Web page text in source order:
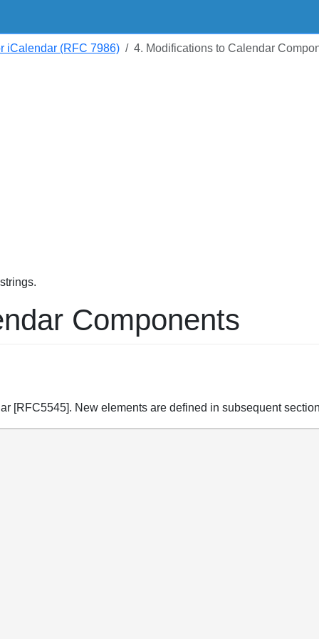
iCalendar (RFC 7986) 4. Modifications to Calendar
Components
[RFC5545]. New elements are defined in subsequent